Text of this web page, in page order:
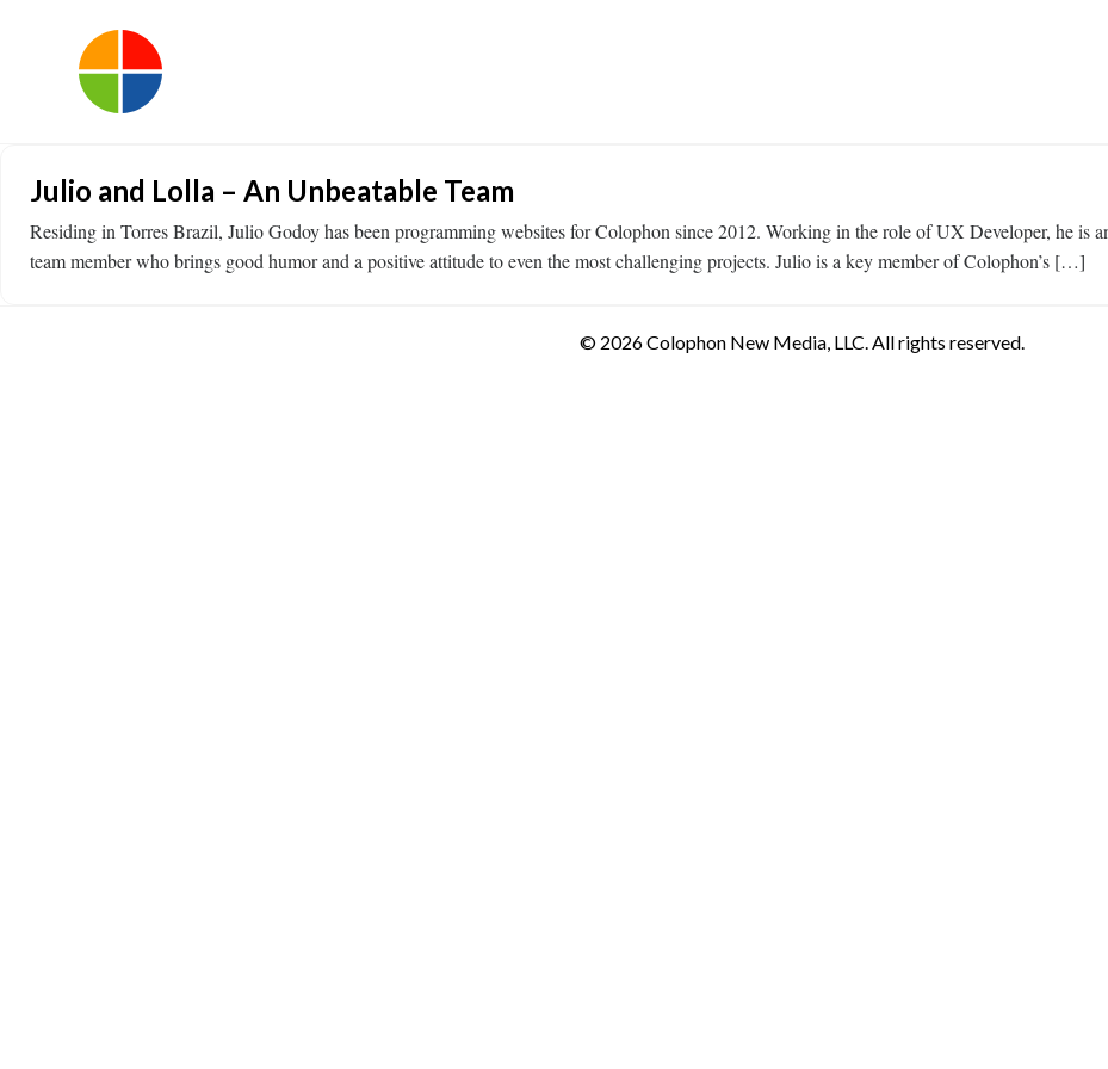
Julio and Lolla – An Unbeatable Team
Residing in Torres Brazil, Julio Godoy has been programming websites for Colophon since 2012. Working in the role of UX Developer, he is
team member who brings good humor and a positive attitude to even the most challenging projects. Julio is a key member of Colophon’s […]
© 2026 Colophon New Media, LLC. All rights reserved.